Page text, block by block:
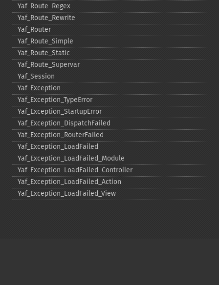
Yaf_​Route_​Regex
Yaf_​Route_​Rewrite
Yaf_​Router
Yaf_​Route_​Simple
Yaf_​Route_​Static
Yaf_​Route_​Supervar
Yaf_​Session
Yaf_​Exception
Yaf_​Exception_​TypeError
Yaf_​Exception_​StartupError
Yaf_​Exception_​DispatchFailed
Yaf_​Exception_​RouterFailed
Yaf_​Exception_​LoadFailed
Yaf_​Exception_​LoadFailed_​Module
Yaf_​Exception_​LoadFailed_​Controller
Yaf_​Exception_​LoadFailed_​Action
Yaf_​Exception_​LoadFailed_​View